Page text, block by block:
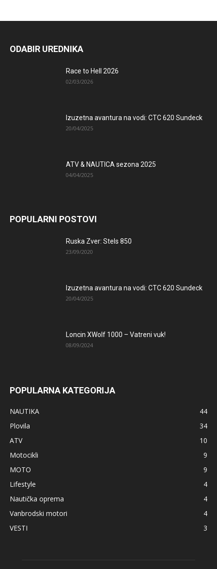
ODABIR UREDNIKA
Race to Hell 2026
02/03/2026
Izuzetna avantura na vodi: CTC 620 Sundeck
20/04/2025
ATV & NAUTICA sezona 2025
04/04/2025
POPULARNI POSTOVI
Ruska Zver: Stels 850
23/09/2020
Izuzetna avantura na vodi: CTC 620 Sundeck
20/04/2025
Loncin XWolf 1000 – Vatreni vuk!
08/09/2024
POPULARNA KATEGORIJA
NAUTIKA
44
Plovila
34
ATV
10
Motocikli
9
MOTO
9
Lifestyle
4
Nautička oprema
4
Vanbrodski motori
4
VESTI
3